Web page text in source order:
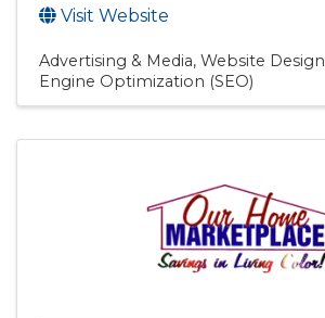
Visit Website
Advertising & Media Website Design
Engine Optimization (SEO)